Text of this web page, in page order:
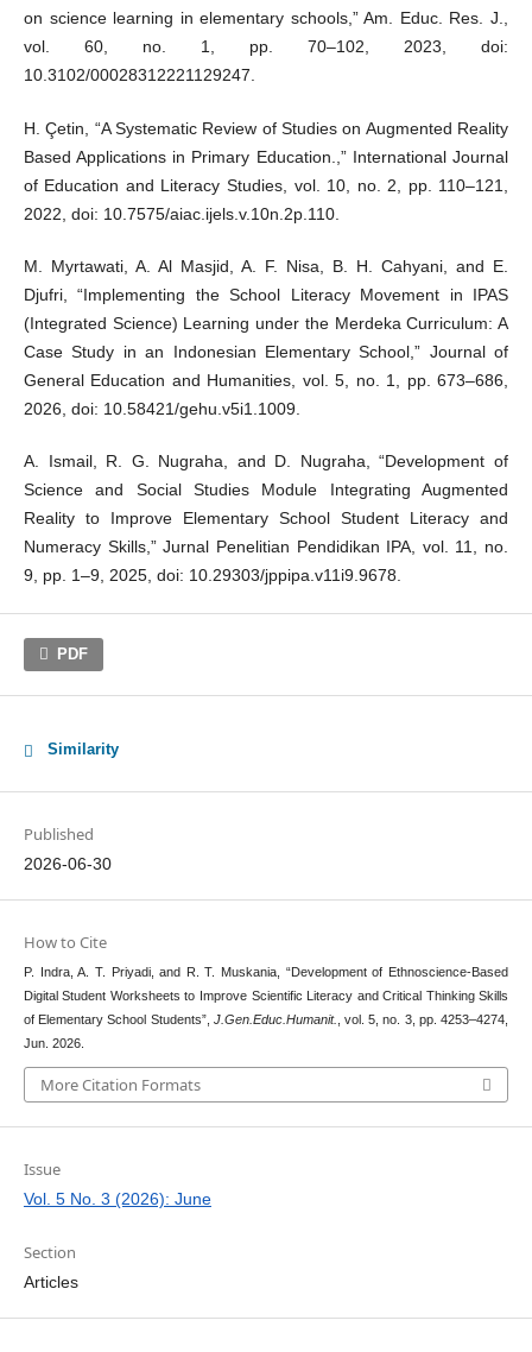
on science learning in elementary schools,” Am. Educ. Res. J.,
vol. 60, no. 1, pp. 70–102, 2023, doi:
10.3102/00028312221129247.
H. Çetin, “A Systematic Review of Studies on Augmented Reality
Based Applications in Primary Education.,” International Journal
of Education and Literacy Studies, vol. 10, no. 2, pp. 110–121,
2022, doi: 10.7575/aiac.ijels.v.10n.2p.110.
M. Myrtawati, A. Al Masjid, A. F. Nisa, B. H. Cahyani, and E.
Djufri, “Implementing the School Literacy Movement in IPAS
(Integrated Science) Learning under the Merdeka Curriculum: A
Case Study in an Indonesian Elementary School,” Journal of
General Education and Humanities, vol. 5, no. 1, pp. 673–686,
2026, doi: 10.58421/gehu.v5i1.1009.
A. Ismail, R. G. Nugraha, and D. Nugraha, “Development of
Science and Social Studies Module Integrating Augmented
Reality to Improve Elementary School Student Literacy and
Numeracy Skills,” Jurnal Penelitian Pendidikan IPA, vol. 11, no.
9, pp. 1–9, 2025, doi: 10.29303/jppipa.v11i9.9678.
PDF
Similarity
Published
2026-06-30
How to Cite
P. Indra, A. T. Priyadi, and R. T. Muskania, “Development of Ethnoscience-Based
Digital Student Worksheets to Improve Scientific Literacy and Critical Thinking Skills
of Elementary School Students”, J.Gen.Educ.Humanit.
, vol. 5, no. 3, pp. 4253–4274,
Jun. 2026.
More Citation Formats
Issue
Vol. 5 No. 3 (2026): June
Section
Articles